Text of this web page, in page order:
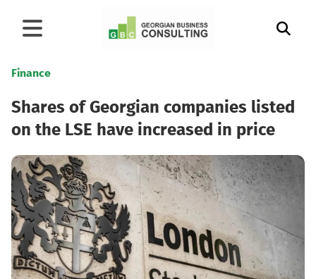
Finance
Shares of Georgian companies listed
on the LSE have increased in price